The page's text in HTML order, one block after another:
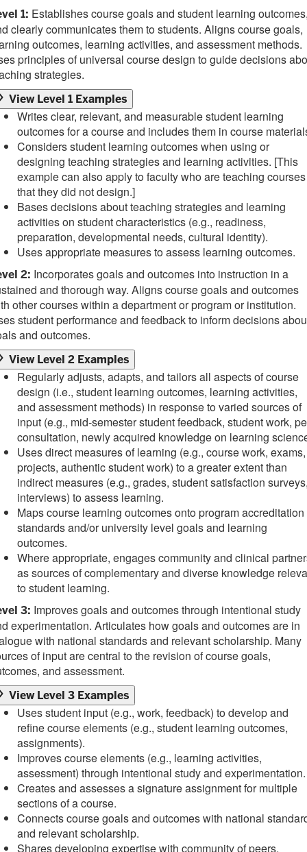
1: Establishes course goals and student learning
clearly communicates them to students. Aligns course goals,
outcomes, learning activities, and assessment methods.
principles of universal course design to guide decisions
strategies.
View Level 1 Examples
Writes clear, relevant, and measurable student learning
outcomes for a course and includes them in course
Considers student learning outcomes when using or
designing teaching strategies and learning activities. [This
example can also apply to faculty who are teaching courses
that they did not design.]
Bases decisions about teaching strategies and learning
activities on student characteristics (e.g., readiness,
preparation, developmental needs, cultural identity).
Uses appropriate measures to assess learning outcomes.
2: Incorporates goals and outcomes into instruction in a
and thorough way. Aligns course goals and outcomes
other courses within a department or program or institution.
student performance and feedback to inform decisions
and outcomes.
View Level 2 Examples
Regularly adjusts, adapts, and tailors all aspects of course
design (i.e., student learning outcomes, learning activities,
and assessment methods) in response to varied sources of
input (e.g., mid-semester student feedback, student work,
consultation, newly acquired knowledge on learning
Uses direct measures of learning (e.g., course work, exams,
projects, authentic student work) to a greater extent than
indirect measures (e.g., grades, student satisfaction
interviews) to assess learning.
Maps course learning outcomes onto program accreditation
standards and/or university level goals and learning
outcomes.
Where appropriate, engages community and clinical
as sources of complementary and diverse knowledge
to student learning.
3: Improves goals and outcomes through intentional study
experimentation. Articulates how goals and outcomes are in
with national standards and relevant scholarship. Many
of input are central to the revision of course goals,
and assessment.
View Level 3 Examples
Uses student input (e.g., work, feedback) to develop and
refine course elements (e.g., student learning outcomes,
assignments).
Improves course elements (e.g., learning activities,
assessment) through intentional study and experimentation.
Creates and assesses a signature assignment for multiple
sections of a course.
Connects course goals and outcomes with national
and relevant scholarship.
Shares developing expertise with community of peers,